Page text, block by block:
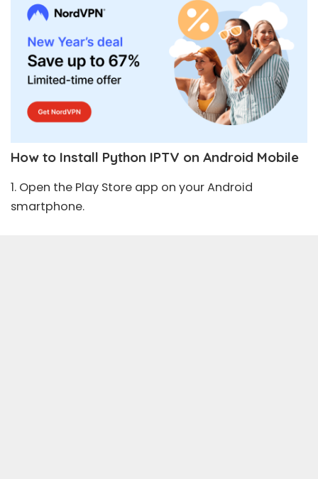
How to Install Python IPTV on Android Mobile
1. Open the Play Store app on your Android
smartphone.